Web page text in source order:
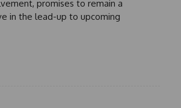
promises to remain a
in the lead-up to upcoming